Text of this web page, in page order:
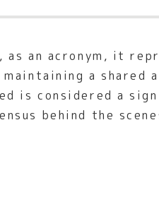
as an acronym, it
a shared
is considered a
behind the